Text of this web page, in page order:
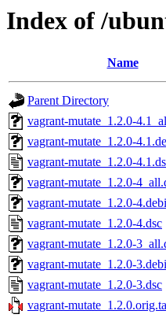
Index of /
Name
Parent Directory
vagrant-mutate_1.2.0-
vagrant-mutate_1.2.0-
vagrant-mutate_1.2.0-
vagrant-mutate_1.2.0-
vagrant-mutate_1.2.0-
vagrant-mutate_1.2.0-4.dsc
vagrant-mutate_1.2.0-
vagrant-mutate_1.2.0-
vagrant-mutate_1.2.0-3.dsc
vagrant-